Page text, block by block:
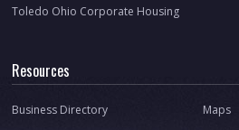
Toledo Ohio Corporate Housing
Resources
Business Directory Maps